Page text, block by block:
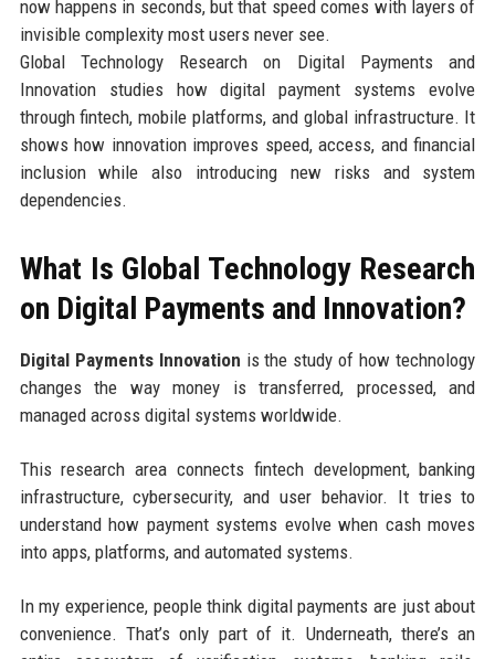
now happens in seconds, but that speed comes with layers of
invisible complexity most users never see.
Global Technology Research on Digital Payments and
Innovation studies how digital payment systems evolve
through fintech, mobile platforms, and global infrastructure. It
shows how innovation improves speed, access, and financial
inclusion while also introducing new risks and system
dependencies.
What Is Global Technology Research
on Digital Payments and Innovation?
Digital Payments Innovation is the study of how technology
changes the way money is transferred, processed, and
managed across digital systems worldwide.
This research area connects fintech development, banking
infrastructure, cybersecurity, and user behavior. It tries to
understand how payment systems evolve when cash moves
into apps, platforms, and automated systems.
In my experience, people think digital payments are just about
convenience. That’s only part of it. Underneath, there’s an